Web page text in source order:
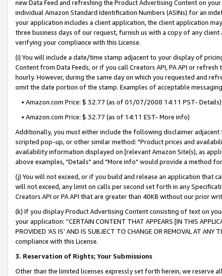
new Data Feed and refreshing the Product Advertising Content on
individual Amazon Standard Identification Numbers (ASINs) for an
your application includes a client application, the client application
three business days of our request, furnish us with a copy of any
verifying your compliance with this License.
(i) You will include a date/time stamp adjacent to your display of
Content from Data Feeds, or if you call Creators API, PA API or
hourly. However, during the same day on which you requested and
omit the date portion of the stamp. Examples of acceptable
• Amazon.com Price: $ 32.77 (as of 01/07/2008 14:11 PST- Details)
• Amazon.com Price: $ 32.77 (as of 14:11 EST- More info)
Additionally, you must either include the following disclaimer
scripted pop-up, or other similar method: "Product prices and
availability information displayed on [relevant Amazon Site(s), as
above examples, "Details" and "More info" would provide a method
(j) You will not exceed, or if you build and release an application that
will not exceed, any limit on calls per second set forth in any
Creators API or PA API that are greater than 40KB without our prior
(k) If you display Product Advertising Content consisting of text on
your application: “CERTAIN CONTENT THAT APPEARS [IN THIS
PROVIDED ‘AS IS’ AND IS SUBJECT TO CHANGE OR REMOVAL AT
compliance with this License.
3. Reservation of Rights; Your Submissions
Other than the limited licenses expressly set forth herein, we